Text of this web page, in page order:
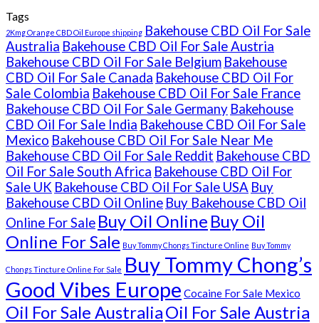
Tags
2Kmg Orange CBD Oil Europe shipping Bakehouse CBD Oil For Sale
Australia Bakehouse CBD Oil For Sale Austria
Bakehouse CBD Oil For Sale Belgium Bakehouse
CBD Oil For Sale Canada Bakehouse CBD Oil For
Sale Colombia Bakehouse CBD Oil For Sale France
Bakehouse CBD Oil For Sale Germany Bakehouse
CBD Oil For Sale India Bakehouse CBD Oil For Sale
Mexico Bakehouse CBD Oil For Sale Near Me
Bakehouse CBD Oil For Sale Reddit Bakehouse CBD
Oil For Sale South Africa Bakehouse CBD Oil For
Sale UK Bakehouse CBD Oil For Sale USA Buy
Bakehouse CBD Oil Online Buy Bakehouse CBD Oil
Online For Sale Buy Oil Online Buy Oil
Online For Sale Buy Tommy Chongs Tincture Online Buy Tommy
Chongs Tincture Online For Sale Buy Tommy Chong’s
Good Vibes Europe Cocaine For Sale Mexico
Oil For Sale AustraliaOil For Sale Austria